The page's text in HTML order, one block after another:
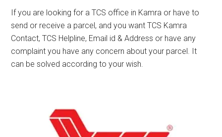
If you are looking for a TCS office in Kamra or have to
send or receive a parcel, and you want TCS Kamra
Contact, TCS Helpline, Email id & Address or have any
complaint you have any concern about your parcel. It
can be solved according to your wish.